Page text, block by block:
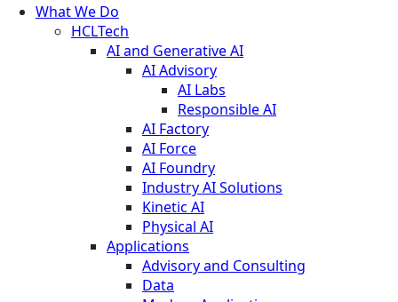
What We Do
HCLTech
AI and Generative AI
AI Advisory
AI Labs
Responsible AI
AI Factory
AI Force
AI Foundry
Industry AI Solutions
Kinetic AI
Physical AI
Applications
Advisory and Consulting
Data